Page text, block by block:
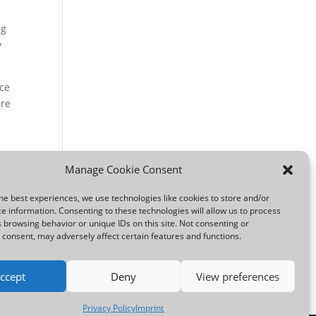
Manage Cookie Consent
best experiences, we use technologies like cookies to store and/or
information. Consenting to these technologies will allow us to process
browsing behavior or unique IDs on this site. Not consenting or
may adversely affect certain features and functions.
Deny View preferences
Privacy PolicyImprint